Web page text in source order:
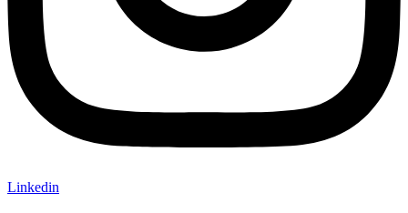
Linkedin